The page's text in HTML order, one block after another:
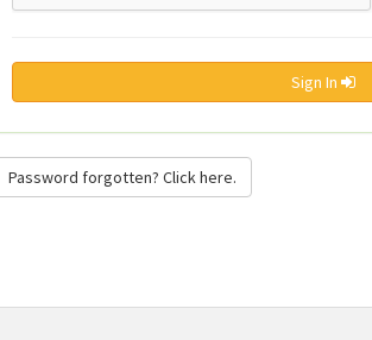
Sign In
Password forgotten? Click here.